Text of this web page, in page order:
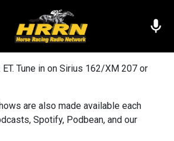
Tune in on Sirius 162/XM 207 or
are also made available each
Spotify, Podbean, and our